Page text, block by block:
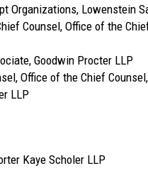
Organizations, Lowenstein
Counsel, Office of the
Goodwin Procter LLP
Office of the Chief
LLP
Kaye Scholer LLP